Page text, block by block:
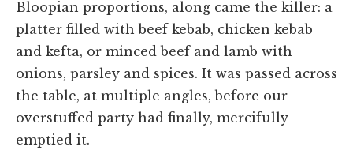
Bloopian proportions, along came the killer: a
platter filled with beef kebab, chicken kebab
and kefta, or minced beef and lamb with
onions, parsley and spices. It was passed across
the table, at multiple angles, before our
overstuffed party had finally, mercifully
emptied it.